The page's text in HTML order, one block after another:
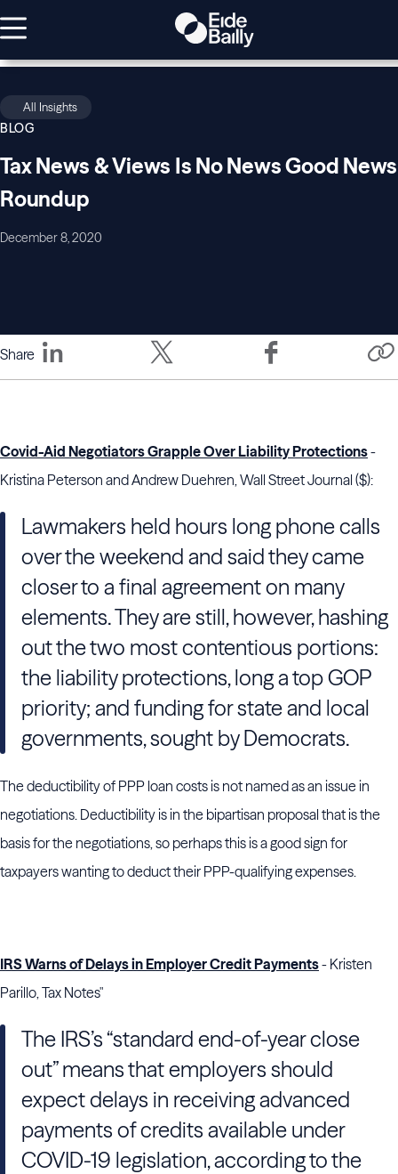
All Insights
BLOG
Tax News & Views Is No News Good News
Roundup
December 8, 2020
Share
Covid-Aid Negotiators Grapple Over Liability Protections-
Kristina Peterson and Andrew Duehren, Wall Street Journal ($):
Lawmakers held hours long phone calls
over the weekend and said they came
closer to a final agreement on many
elements. They are still, however, hashing
out the two most contentious portions:
the liability protections, long a top GOP
priority; and funding for state and local
governments, sought by Democrats.
The deductibility of PPP loan costs is not named as an issue in
negotiations. Deductibility is in the bipartisan proposal that is the
basis for the negotiations, so perhaps this is a good sign for
taxpayers wanting to deduct their PPP-qualifying expenses.
IRS Warns of Delays in Employer Credit Payments- Kristen
Parillo, Tax Notes"
The IRS’s “standard end-of-year close
out” means that employers should
expect delays in receiving advanced
payments of credits available under
COVID-19 legislation, according to the